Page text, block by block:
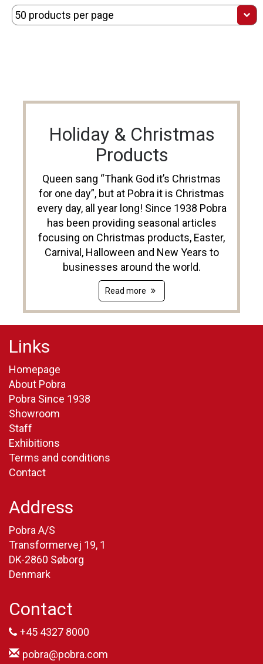
Holiday & Christmas
Products
Queen sang “Thank God it’s Christmas
for one day”, but at Pobra it is Christmas
every day, all year long! Since 1938 Pobra
has been providing seasonal articles
focusing on Christmas products, Easter,
Carnival, Halloween and New Years to
businesses around the world.
Read more
Links
Homepage
About Pobra
Pobra Since 1938
Showroom
Staff
Exhibitions
Terms and conditions
Contact
Address
Pobra A/S
Transformervej 19, 1
DK-2860 Søborg
Denmark
Contact
+45 4327 8000
pobra@pobra.com